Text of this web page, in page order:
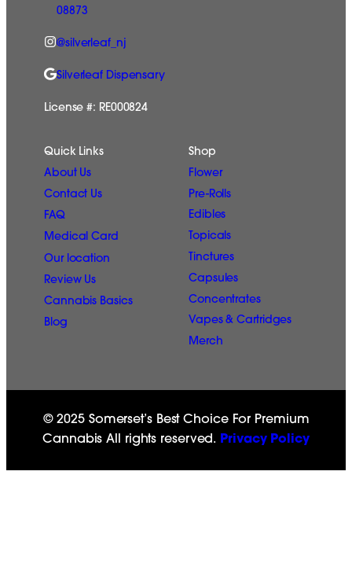
08873
@silverleaf_nj
Silverleaf Dispensary
License #: RE000824
Quick Links
About Us
Contact Us
FAQ
Medical Card
Our location
Review Us
Cannabis Basics
Blog
Shop
Flower
Pre-Rolls
Edibles
Topicals
Tinctures
Capsules
Concentrates
Vapes & Cartridges
Merch
© 2025 Somerset’s Best Choice For Premium
Cannabis All rights reserved. Privacy Policy